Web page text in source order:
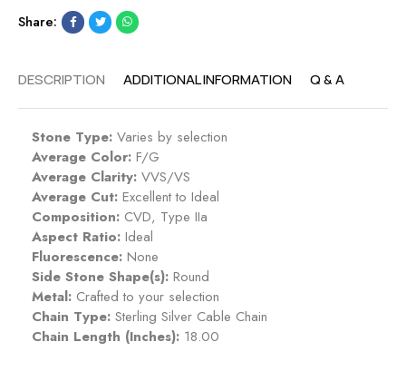
Share:
DESCRIPTION ADDITIONAL INFORMATION Q & A
Stone Type: Varies by selection
Average Color: F/G
Average Clarity: VVS/VS
Average Cut: Excellent to Ideal
Composition: CVD, Type IIa
Aspect Ratio: Ideal
Fluorescence: None
Side Stone Shape(s): Round
Metal: Crafted to your selection
Chain Type: Sterling Silver Cable Chain
Chain Length (Inches): 18.00